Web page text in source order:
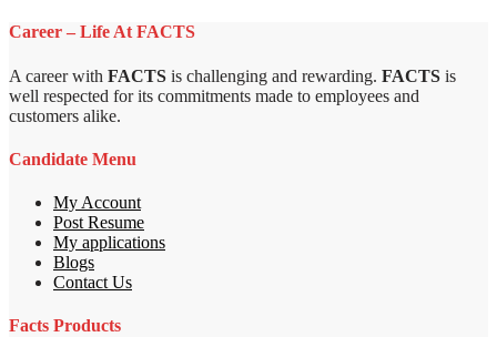
Career – Life At FACTS
A career with FACTS is challenging and rewarding. FACTS is
well respected for its commitments made to employees and
customers alike.
Candidate Menu
My Account
Post Resume
My applications
Blogs
Contact Us
Facts Products